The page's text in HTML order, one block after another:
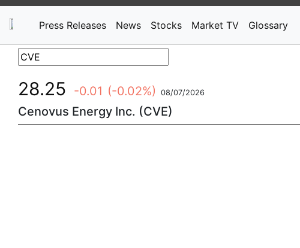
Press Releases News Stocks Market TV Glossary
28.25 -0.01 (-0.02%) 08/07/2026
Cenovus Energy Inc. (CVE)